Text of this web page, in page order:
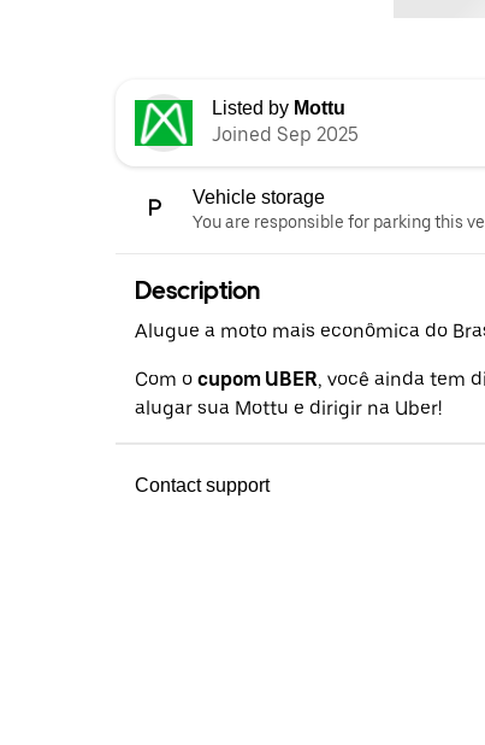
Listed by Mottu
Joined Sep 2025
Vehicle storage
You are responsible for parking this
Description
Alugue a moto mais econômica do
Com o cupom UBER, você ainda tem
alugar sua Mottu e dirigir na Uber!
Contact support